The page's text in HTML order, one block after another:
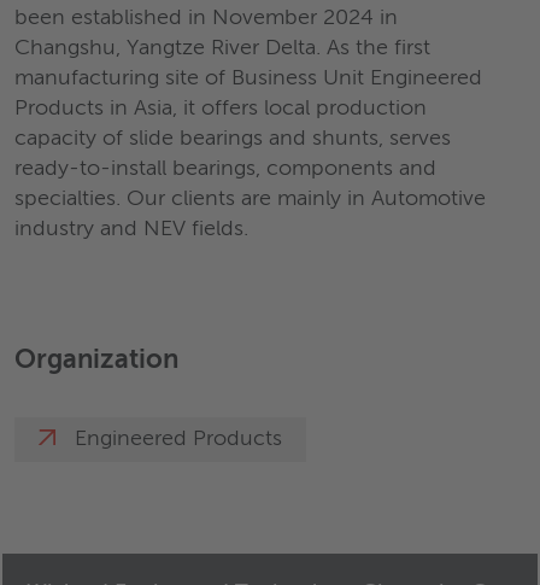
been established in November 2024 in
Changshu, Yangtze River Delta. As the first
manufacturing site of Business Unit Engineered
Products in Asia, it offers local production
capacity of slide bearings and shunts, serves
ready-to-install bearings, components and
specialties. Our clients are mainly in Automotive
industry and NEV fields.
Organization
Engineered Products